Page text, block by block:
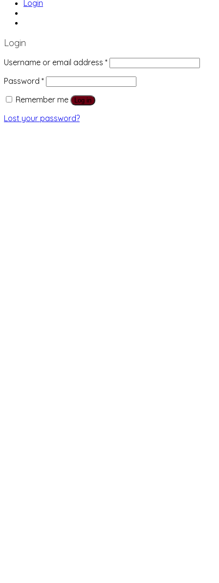
Login
Login
Username or email address *
Password *
Remember me
Log in
Lost your password?